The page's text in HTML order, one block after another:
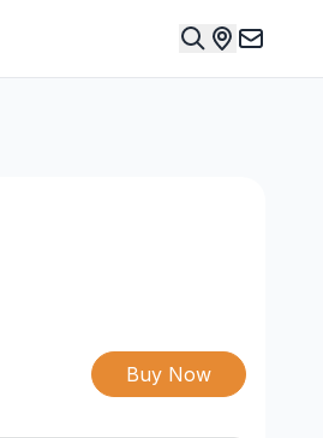
Buy Now